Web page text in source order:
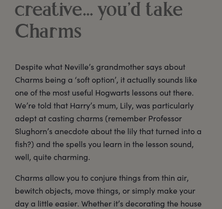
creative... you’d take
Charms
Despite what Neville’s grandmother says about
Charms being a ‘soft option’, it actually sounds like
one of the most useful Hogwarts lessons out there.
We’re told that Harry’s mum, Lily, was particularly
adept at casting charms (remember Professor
Slughorn’s anecdote about the lily that turned into a
fish?) and the spells you learn in the lesson sound,
well, quite charming.
Charms allow you to conjure things from thin air,
bewitch objects, move things, or simply make your
day a little easier. Whether it’s decorating the house